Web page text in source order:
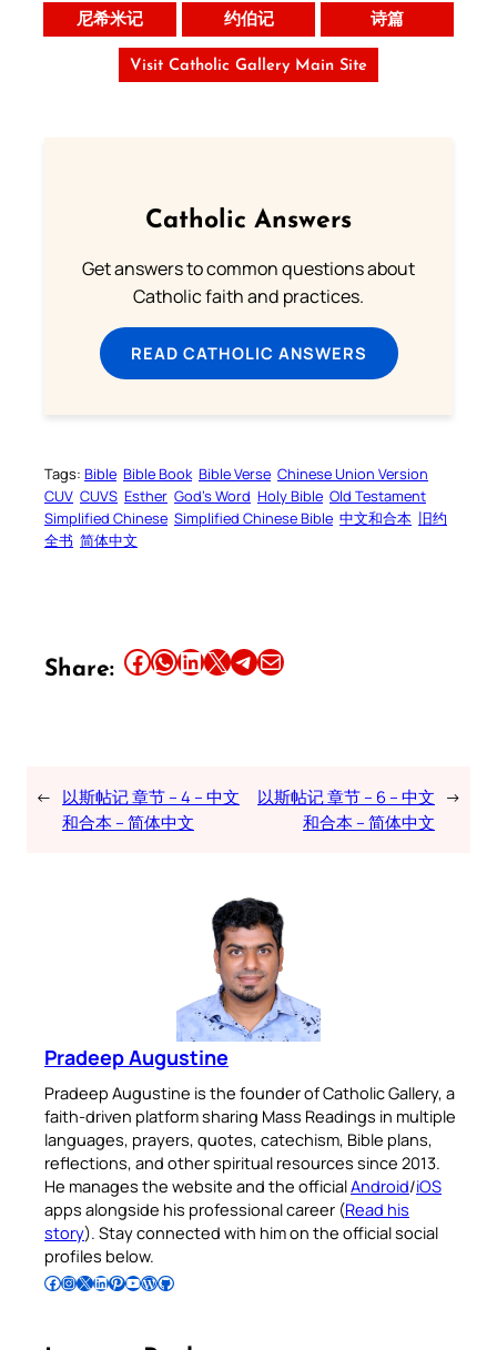
尼希米记 约伯记 诗篇
Visit Catholic Gallery Main Site
Catholic Answers
Get answers to common questions about
Catholic faith and practices.
READ CATHOLIC ANSWERS
Tags: Bible Bible Book Bible Verse Chinese Union Version
CUV CUVS Esther God’s Word Holy Bible Old Testament
Simplified Chinese Simplified Chinese Bible 中文和合本 旧约
全书 简体中文
Share: Share this article on Facebook Share this article on WhatsApp Share this article on LinkedIn Share this article on X Share this article on TelegramEmail this Article
← 以斯帖记 章节 – 4 – 中文
和合本 – 简体中文
以斯帖记 章节 – 6 – 中文
和合本 – 简体中文
→
Pradeep Augustine
Pradeep Augustine is the founder of Catholic Gallery, a
faith-driven platform sharing Mass Readings in multiple
languages, prayers, quotes, catechism, Bible plans,
reflections, and other spiritual resources since 2013.
He manages the website and the officialAndroid/iOS
apps alongside his professional career (Read his
story). Stay connected with him on the official social
profiles below.
Follow Pradeep on Facebook Follow Pradeep on InstagramFollow Pradeep on X Follow Pradeep on LinkedIn Follow Pradeep on Pinterest Subscribe to Pradeep’s Youtube Channel Follow Pradeep on WordPress Follow Pradeep on GitHub